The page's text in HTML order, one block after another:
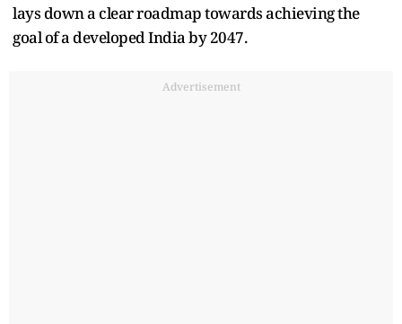
lays down a clear roadmap towards achieving the
goal of a developed India by 2047.
Advertisement